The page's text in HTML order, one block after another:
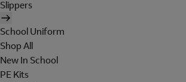
Slippers
School Uniform
Shop All
New In School
PE Kits